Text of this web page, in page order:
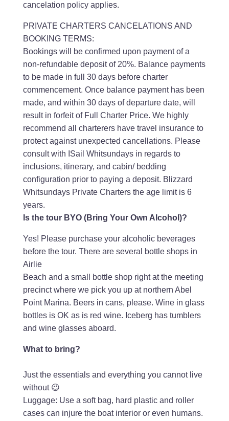
cancelation policy applies.
PRIVATE CHARTERS CANCELATIONS AND
BOOKING TERMS:
Bookings will be confirmed upon payment of a
non-refundable deposit of 20%. Balance payments
to be made in full 30 days before charter
commencement. Once balance payment has been
made, and within 30 days of departure date, will
result in forfeit of Full Charter Price. We highly
recommend all charterers have travel insurance to
protect against unexpected cancellations. Please
consult with ISail Whitsundays in regards to
inclusions, itinerary, and cabin/ bedding
configuration prior to paying a deposit. Blizzard
Whitsundays Private Charters the age limit is 6
years.
Is the tour BYO (Bring Your Own Alcohol)?
Yes! Please purchase your alcoholic beverages
before the tour. There are several bottle shops in
Airlie
Beach and a small bottle shop right at the meeting
precinct where we pick you up at northern Abel
Point Marina. Beers in cans, please. Wine in glass
bottles is OK as is red wine. Iceberg has tumblers
and wine glasses aboard.
What to bring?
Just the essentials and everything you cannot live
without 😉
Luggage: Use a soft bag, hard plastic and roller
cases can injure the boat interior or even humans.